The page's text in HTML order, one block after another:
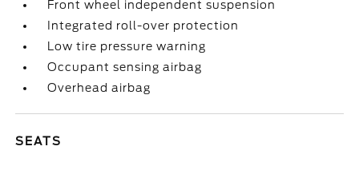
Front wheel independent suspension
Integrated roll-over protection
Low tire pressure warning
Occupant sensing airbag
Overhead airbag
SEATS